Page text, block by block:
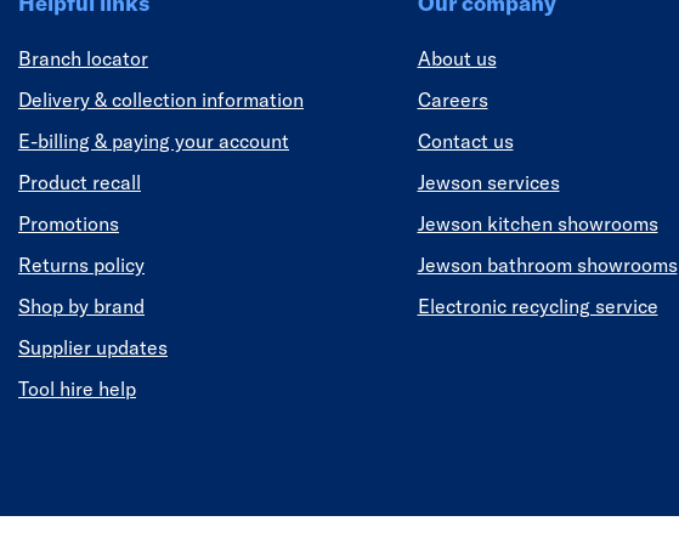
Branch locator
Delivery & collection information
E-billing & paying your account
Product recall
Promotions
Returns policy
Shop by brand
Supplier updates
Tool hire help
About us
Careers
Contact us
Jewson services
Jewson kitchen showrooms
Jewson bathroom showrooms
Electronic recycling service